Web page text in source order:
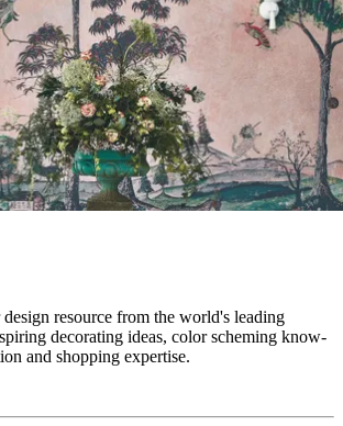
resource from the world's leading
decorating ideas, color scheming know-
and shopping expertise.